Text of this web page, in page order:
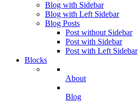
Blog with Sidebar
Blog with Left Sidebar
Blog Posts
Post without Sidebar
Post with Sidebar
Post with Left Sidebar
Blocks
About
Blog